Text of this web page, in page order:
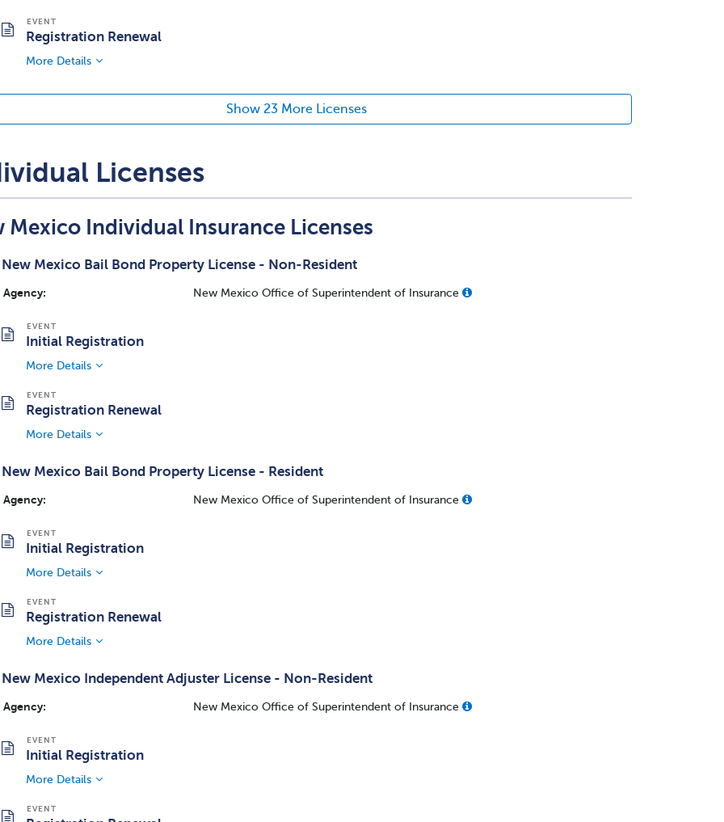
Registration Renewal
More Details
Show 23 More Licenses
Licenses
Mexico Individual Insurance Licenses
New Mexico Bail Bond Property License - Non-Resident
Agency: New Mexico Office of Superintendent of Insurance
Initial Registration
More Details
Registration Renewal
More Details
New Mexico Bail Bond Property License - Resident
Agency: New Mexico Office of Superintendent of Insurance
Initial Registration
More Details
Registration Renewal
More Details
New Mexico Independent Adjuster License - Non-Resident
Agency: New Mexico Office of Superintendent of Insurance
Initial Registration
More Details